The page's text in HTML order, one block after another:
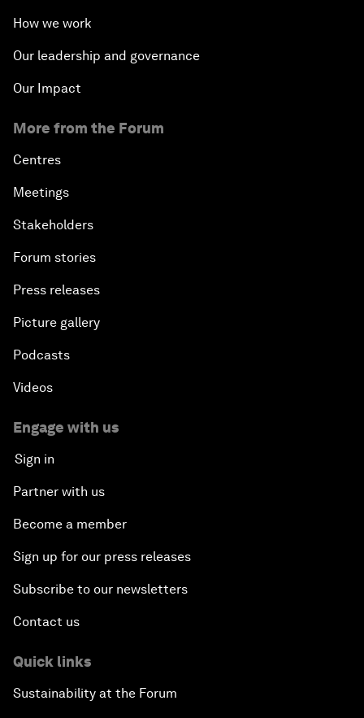
How we work
Our leadership and governance
Our Impact
More from the Forum
Centres
Meetings
Stakeholders
Forum stories
Press releases
Picture gallery
Podcasts
Videos
Engage with us
Sign in
Partner with us
Become a member
Sign up for our press releases
Subscribe to our newsletters
Contact us
Quick links
Sustainability at the Forum